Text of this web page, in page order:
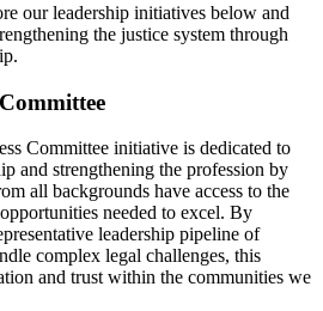
our leadership initiatives below and
the justice system through
Committee initiative is dedicated to
and strengthening the profession by
all backgrounds have access to the
needed to excel. By
leadership pipeline of
complex legal challenges, this
and trust within the communities we